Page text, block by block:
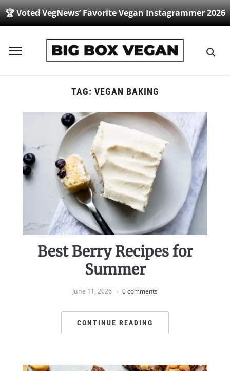
🏆 Voted VegNews’ Favorite Vegan Instagrammer 2026
Toggle
TAG: VEGAN BAKING
Best Berry Recipes for
Summer
June 11, 2026 0 comments
CONTINUE READING